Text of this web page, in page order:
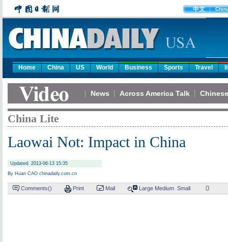
中文
Home China US World Business Sports Travel
News Across America Talk
China Lite
Laowai Not: Impact in China
Updated: 2013-06-13 15:35
By Huan CAO chinadaily.com.cn
Comments() Print Mail Large Medium Small 0